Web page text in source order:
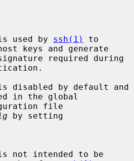
used by ssh(1)
to
keys and generate
disabled by default and
in the global
not intended to be